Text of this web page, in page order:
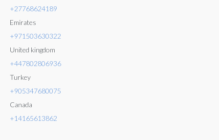
+27768624189
Emirates
+971503630322
United kingdom
+447802806936
Turkey
+905347680075
Canada
+14165613862